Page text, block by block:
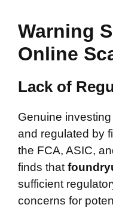
Warning
Online
Lack of
Genuine
and regulated by
the FCA, ASIC,
finds that
sufficient
concerns for